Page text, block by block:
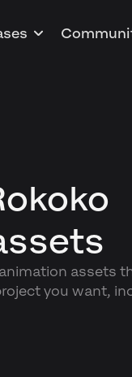
assets
you want,